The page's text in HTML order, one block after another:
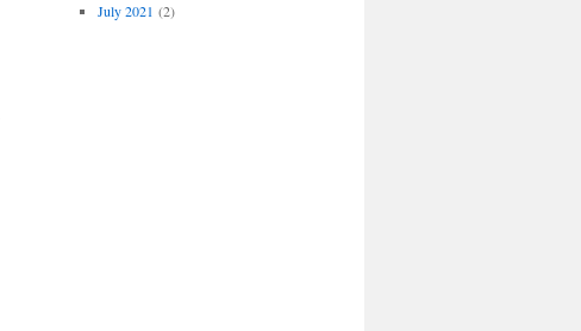
July 2021 (2)